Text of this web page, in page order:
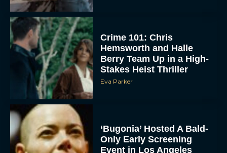
Crime 101: Chris
Hemsworth and Halle
Berry Team Up in a High-
Stakes Heist Thriller
Eva Parker
‘Bugonia’ Hosted A Bald-
Only Early Screening
Event in Los Angeles